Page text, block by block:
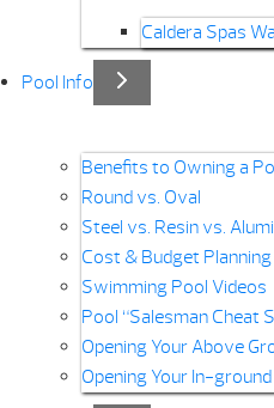
Caldera Spas
Pool Info
Benefits to Owning a
Round vs. Oval
Steel vs. Resin vs.
Cost & Budget Planning
Swimming Pool Videos
Pool “Salesman Cheat
Opening Your Above
Opening Your In-